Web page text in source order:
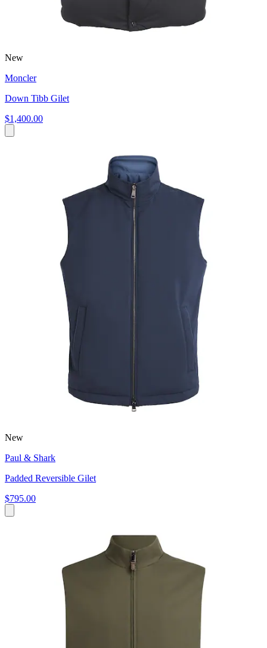
New
Moncler
Down Tibb Gilet
$1,400.00
New
Paul & Shark
Padded Reversible Gilet
$795.00